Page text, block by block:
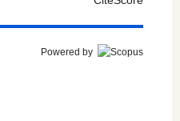
Powered by